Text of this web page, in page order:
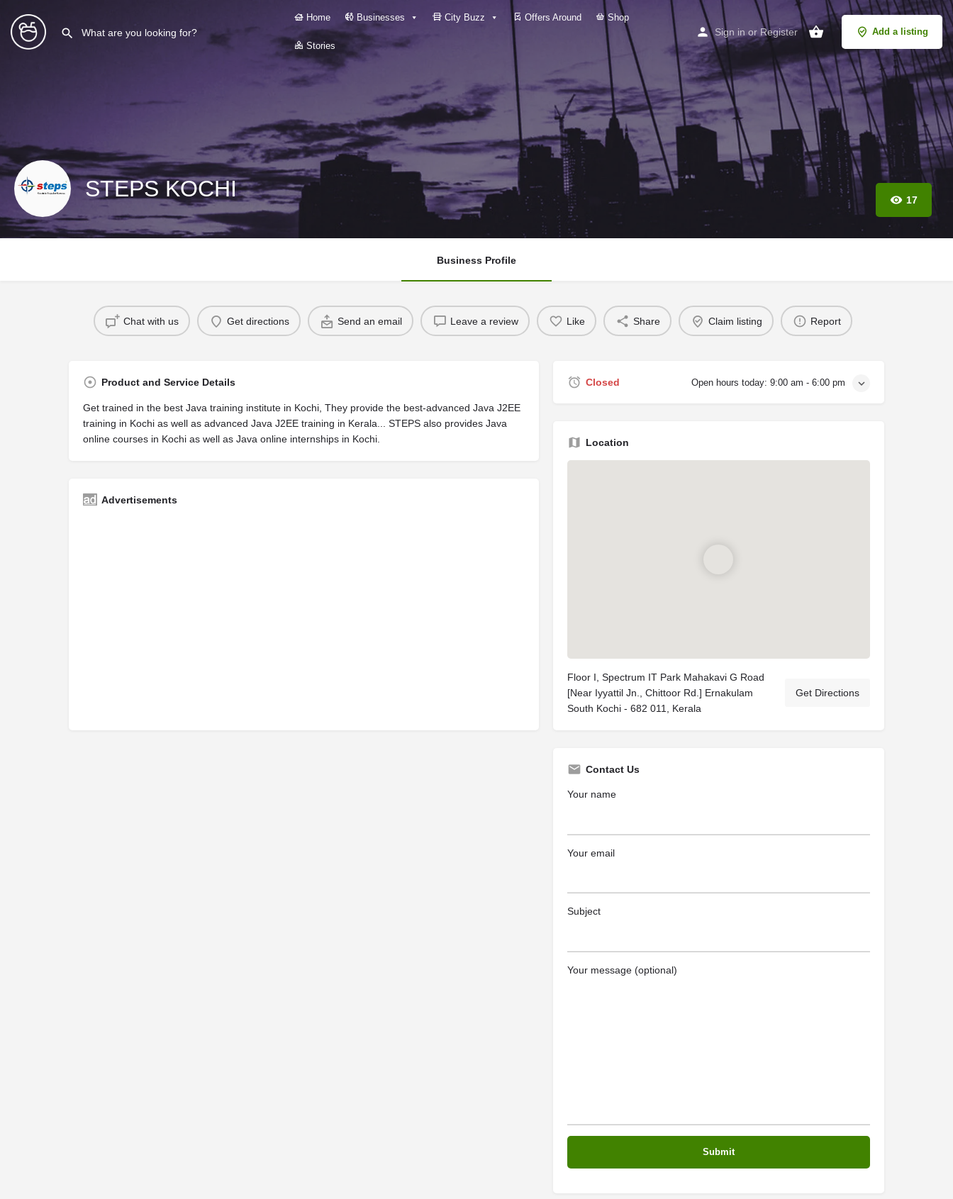
Home Businesses City Buzz Offers Around Shop
Stories
Sign in or Register Add a listing
STEPS KOCHI 17
Business Profile
Chat with us Get directions Send an email Leave a review Like Share Claim listing Report
Product and Service Details
Get trained in the best Java training institute in Kochi, They provide the best-advanced Java J2EE
training in Kochi as well as advanced Java J2EE training in Kerala... STEPS also provides Java
online courses in Kochi as well as Java online internships in Kochi.
Advertisements
Closed Open hours today: 9:00 am - 6:00 pm
Location
Floor I, Spectrum IT Park Mahakavi G Road
[Near Iyyattil Jn., Chittoor Rd.] Ernakulam
South Kochi - 682 011, Kerala
Get Directions
Contact Us
Your name
Your email
Subject
Your message (optional)